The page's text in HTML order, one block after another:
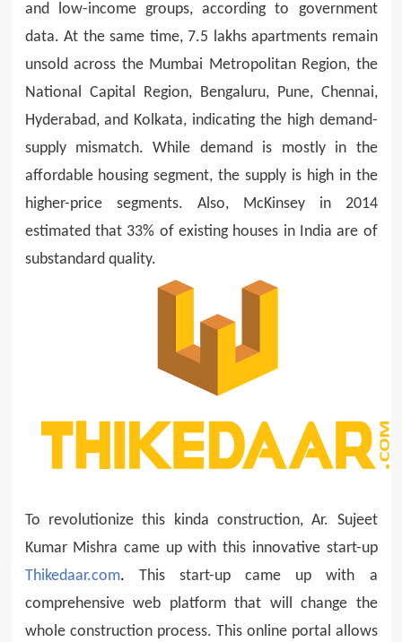
and low-income groups, according to government
data. At the same time, 7.5 lakhs apartments remain
unsold across the Mumbai Metropolitan Region, the
National Capital Region, Bengaluru, Pune, Chennai,
Hyderabad, and Kolkata, indicating the high demand-
supply mismatch. While demand is mostly in the
affordable housing segment, the supply is high in the
higher-price segments. Also, McKinsey in 2014
estimated that 33% of existing houses in India are of
substandard quality.
To revolutionize this kinda construction, Ar. Sujeet
Kumar Mishra came up with this innovative start-up
Thikedaar.com. This start-up came up with a
comprehensive web platform that will change the
whole construction process. This online portal allows